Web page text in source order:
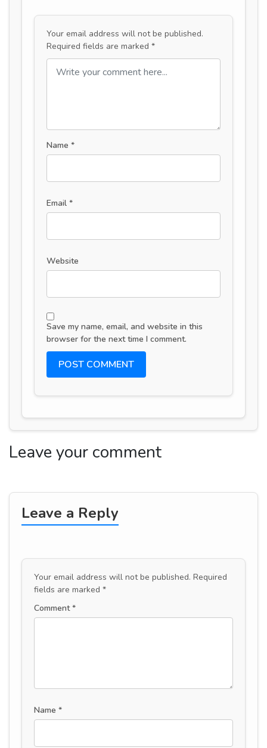
Your email address will not be published.
Required fields are marked *
Name *
Email *
Website
Save my name, email, and website in this
browser for the next time I comment.
Leave your comment
Leave a Reply
Your email address will not be published. Required
fields are marked *
Comment*
Name *